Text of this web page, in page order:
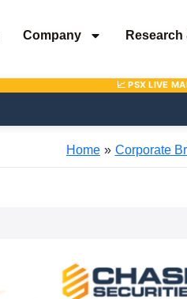
Company
Home Corporate